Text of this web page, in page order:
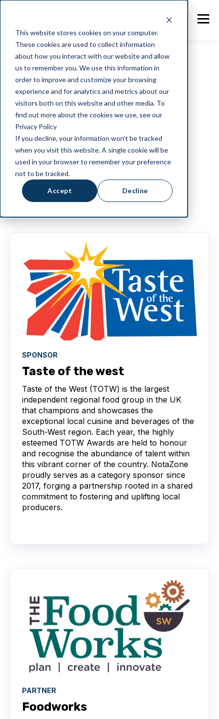
This website stores cookies on your computer.
These cookies are used to collect information
about how you interact with our website and allow
us to remember you. We use this information in
order to improve and customize your browsing
experience and for analytics and metrics about our
visitors both on this website and other media. To
find out more about the cookies we use, see our
Privacy Policy
If you decline, your information won’t be tracked
when you visit this website. A single cookie will be
used in your browser to remember your preference
not to be tracked.
Accept Decline
AFFILIATIONS
Partners in your
success
NotaZone partners with other businesses to
empower innovation, growth and best practices
within the UK food industry.
SPONSOR
Taste of the west
Taste of the West (TOTW) is the largest
independent regional food group in the UK
that champions and showcases the
exceptional local cuisine and beverages of the
South-West region. Each year, the highly
esteemed TOTW Awards are held to honour
and recognise the abundance of talent within
this vibrant corner of the country. NotaZone
proudly serves as a category sponsor since
2017, forging a partnership rooted in a shared
commitment to fostering and uplifting local
producers.
PARTNER
Foodworks